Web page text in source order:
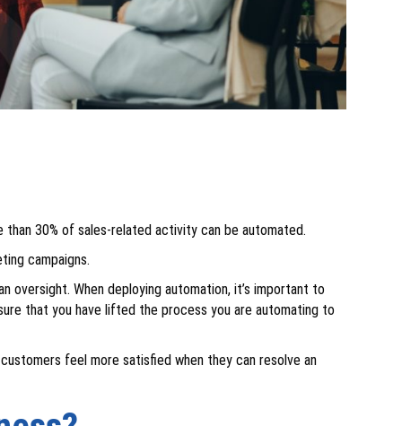
30% of sales-related activity can be automated.
campaigns.
oversight. When deploying automation, it’s important to
that you have lifted the process you are automating to
feel more satisfied when they can resolve an